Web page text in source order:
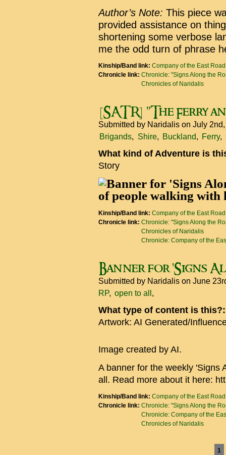
Author’s Note: This piece
provided assistance on
shortening some verbose
me the odd turn of phrase
Kinship/Band link: Company of the East Road
Chronicle link: Chronicle: "Signs Along the
Chronicles of Naridalis
[SATR] "The Ferry
Submitted by Naridalis on July
Brigands
Shire Buckland Ferry
What kind of Adventure is
Story
Kinship/Band link: Company of the East Road
Chronicle link: Chronicle: "Signs Along the
Chronicles of Naridalis
Chronicle: Company of the
Banner for 'Signs
Submitted by Naridalis on June
RP
open to all
What type of content is
Artwork: AI Generated/
Image created by AI.
A banner for the weekly 'Signs
all. Read more about it here:
Kinship/Band link: Company of the East Road
Chronicle link: Chronicle: "Signs Along the
Chronicle: Company of the
Chronicles of Naridalis
1